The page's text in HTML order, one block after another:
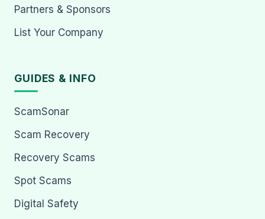
Partners & Sponsors
List Your Company
GUIDES & INFO
ScamSonar
Scam Recovery
Recovery Scams
Spot Scams
Digital Safety